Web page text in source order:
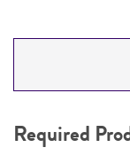
DETAILED
Required